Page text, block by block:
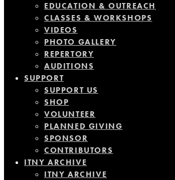
EDUCATION & OUTREACH
CLASSES & WORKSHOPS
VIDEOS
PHOTO GALLERY
REPERTORY
AUDITIONS
SUPPORT
SUPPORT US
SHOP
VOLUNTEER
PLANNED GIVING
SPONSOR
CONTRIBUTORS
ITNY ARCHIVE
ITNY ARCHIVE